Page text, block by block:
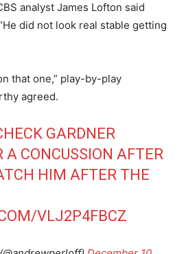
analyst James Lofton said
did not look real stable getting
that one,” play-by-play
agreed.
GARDNER
A CONCUSSION AFTER
HIM AFTER THE
VLJ2P4FBCZ